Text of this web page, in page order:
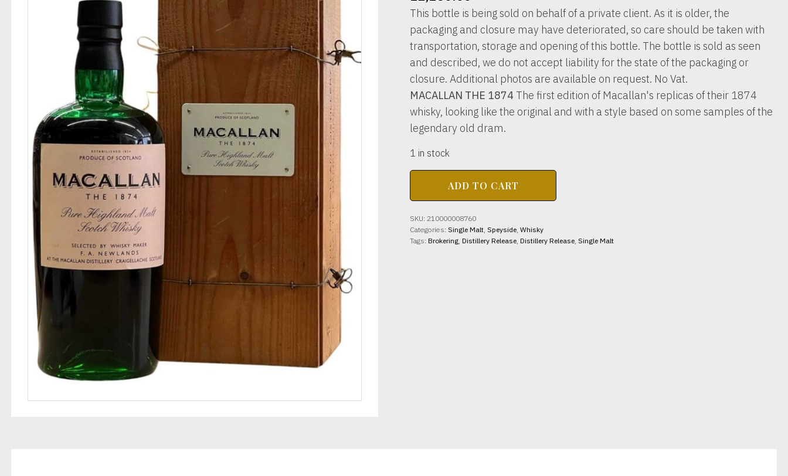
This bottle is being sold on behalf of a private client. As it is older, the
packaging and closure may have deteriorated, so care should be taken with
transportation, storage and opening of this bottle. The bottle is sold as seen
and described, we do not accept liability for the state of the packaging or
closure. Additional photos are available on request. No Vat.
MACALLAN THE 1874 The first edition of Macallan's replicas of their 1874
whisky, looking like the original and with a style based on some samples of the
legendary old dram.
1 in stock
1874
quantity
ADD TO CART
SKU:210000008760
Categories:Single Malt,Speyside,Whisky
Tags:Brokering,Distillery Release,Distillery Release,Single Malt